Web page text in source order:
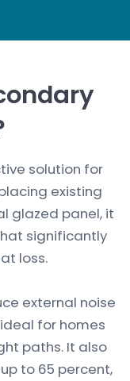
solution for
existing
glazed panel, it
significantly
loss.
external noise
for homes
paths. It also
to 65 percent,